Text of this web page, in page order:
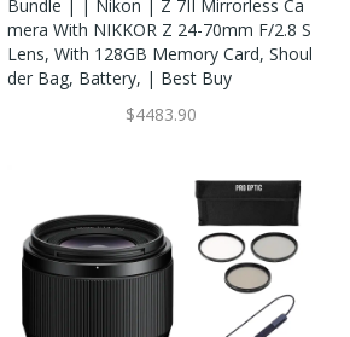
Bundle | | Nikon | Z 7II Mirrorless Ca
Mera With NIKKOR Z 24-70mm F/2.8 S
Lens, With 128GB Memory Card, Shoul
Der Bag, Battery, | Best Buy
$4483.90